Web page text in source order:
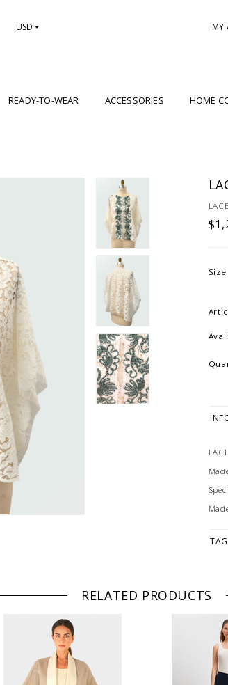
USD MY
READY-TO-WEAR ACCESSORIES HOME
Size:
RELATED PRODUCTS